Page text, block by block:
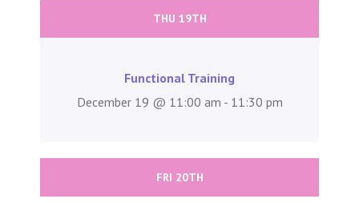
THU 19TH
Functional Training
December 19 @ 11:00 am - 11:30 pm
FRI 20TH